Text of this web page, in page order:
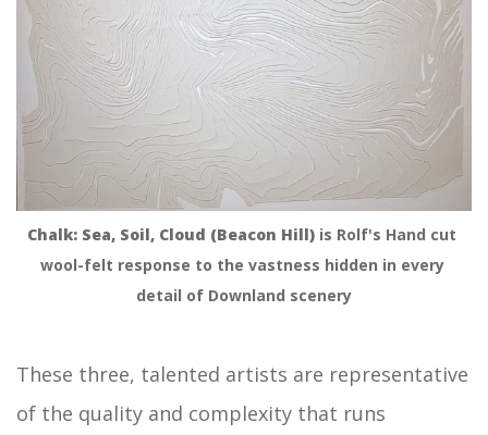
Chalk: Sea, Soil, Cloud (Beacon Hill) is Rolf's Hand cut
wool-felt response to the vastness hidden in every
detail of Downland scenery
These three, talented artists are representative
of the quality and complexity that runs